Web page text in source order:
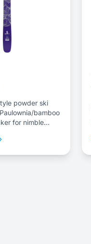
powder ski
bamboo
for nimble